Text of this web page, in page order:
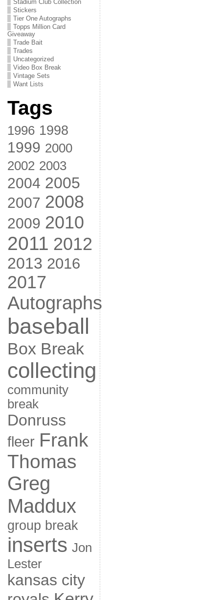
Stadium Club Collection
Stickers
Tier One Autographs
Topps Million Card
Giveaway
Trade Bait
Trades
Uncategorized
Video Box Break
Vintage Sets
Want Lists
Tags
1996 1998
1999 2000
2002 2003
2004 2005
2007 2008
2009 2010
2011 2012
2013 2016
2017
Autographs
baseball
Box Break
collecting
community
break
Donruss
fleer Frank
Thomas
Greg
Maddux
group break
inserts Jon
Lester
kansas city